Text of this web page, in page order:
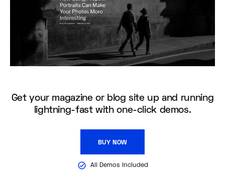
Get your magazine or blog site up and running
lightning-fast with one-click demos.
BUY NOW
All Demos Included